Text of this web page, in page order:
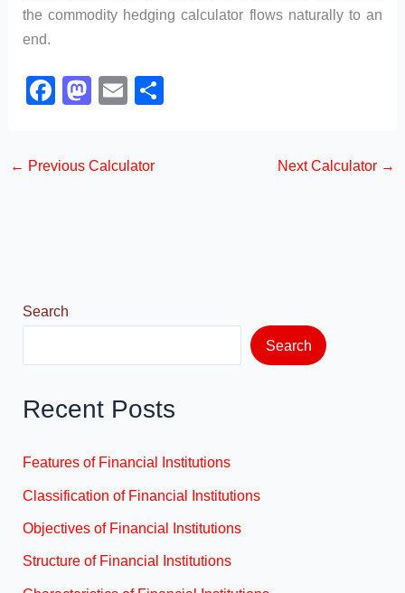
the commodity hedging calculator flows naturally to an
end.
F
e
M
o
E
← Previous Calculator Next Calculator →
Search
Search
Recent Posts
Features of Financial Institutions
Classification of Financial Institutions
Objectives of Financial Institutions
Structure of Financial Institutions